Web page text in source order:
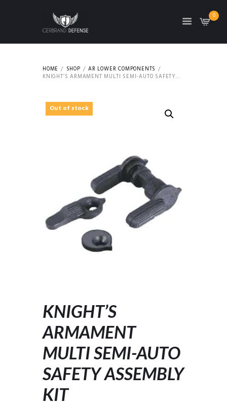
0
HOME SHOP
AR LOWER COMPONENTS
KNIGHT’S ARMAMENT MULTI SEMI-AUTO SAFETY...
Out of stock
KNIGHT’S
ARMAMENT
MULTI SEMI-AUTO
SAFETY ASSEMBLY
KIT